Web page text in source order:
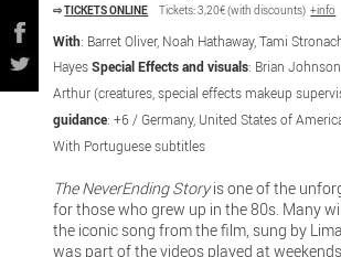
⇨TICKETS ONLINE Tickets: 3,20€ (with discounts)+info
With: Barret Oliver, Noah Hathaway, Tami
HayesSpecial Effects and visuals: Brian
Arthur (creatures, special effects makeup
guidance: +6 / Germany, United States of
With Portuguese subtitles
The NeverEnding Storyis one of the
for those who grew up in the 80s. Many
the iconic song from the film, sung by
was part of the videos played at